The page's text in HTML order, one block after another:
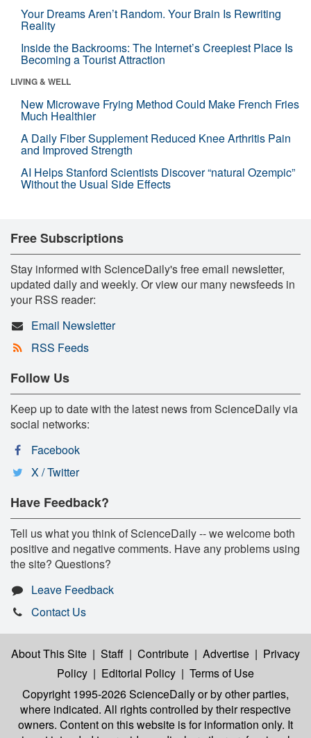
Your Dreams Aren’t Random. Your Brain Is Rewriting
Reality
Inside the Backrooms: The Internet’s Creepiest Place Is
Becoming a Tourist Attraction
LIVING & WELL
New Microwave Frying Method Could Make French Fries
Much Healthier
A Daily Fiber Supplement Reduced Knee Arthritis Pain
and Improved Strength
AI Helps Stanford Scientists Discover “natural Ozempic”
Without the Usual Side Effects
Free Subscriptions
Stay informed with ScienceDaily's free email newsletter,
updated daily and weekly. Or view our many newsfeeds in
your RSS reader:
Email Newsletter
RSS Feeds
Follow Us
Keep up to date with the latest news from ScienceDaily via
social networks:
Facebook
X / Twitter
Have Feedback?
Tell us what you think of ScienceDaily -- we welcome both
positive and negative comments. Have any problems using
the site? Questions?
Leave Feedback
Contact Us
About This Site | Staff | Contribute | Advertise | Privacy
Policy | Editorial Policy | Terms of Use
Copyright 1995-2026 ScienceDailyor by other parties,
where indicated. All rights controlled by their respective
owners. Content on this website is for information only. It